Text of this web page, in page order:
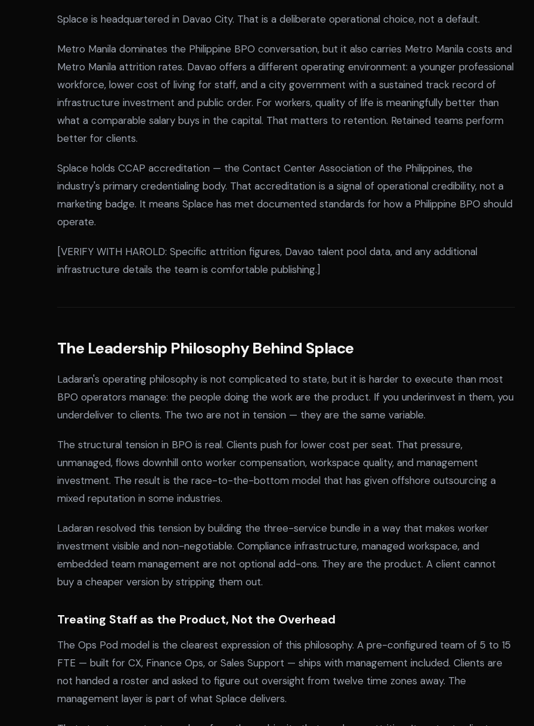
Splace is headquartered in Davao City. That is a deliberate operational choice, not a default.
Metro Manila dominates the Philippine BPO conversation, but it also carries Metro Manila costs and
Metro Manila attrition rates. Davao offers a different operating environment: a younger professional
workforce, lower cost of living for staff, and a city government with a sustained track record of
infrastructure investment and public order. For workers, quality of life is meaningfully better than
what a comparable salary buys in the capital. That matters to retention. Retained teams perform
better for clients.
Splace holds CCAP accreditation — the Contact Center Association of the Philippines, the
industry's primary credentialing body. That accreditation is a signal of operational credibility, not a
marketing badge. It means Splace has met documented standards for how a Philippine BPO should
operate.
[VERIFY WITH HAROLD: Specific attrition figures, Davao talent pool data, and any additional
infrastructure details the team is comfortable publishing.]
The Leadership Philosophy Behind Splace
Ladaran's operating philosophy is not complicated to state, but it is harder to execute than most
BPO operators manage: the people doing the work are the product. If you underinvest in them, you
underdeliver to clients. The two are not in tension — they are the same variable.
The structural tension in BPO is real. Clients push for lower cost per seat. That pressure,
unmanaged, flows downhill onto worker compensation, workspace quality, and management
investment. The result is the race-to-the-bottom model that has given offshore outsourcing a
mixed reputation in some industries.
Ladaran resolved this tension by building the three-service bundle in a way that makes worker
investment visible and non-negotiable. Compliance infrastructure, managed workspace, and
embedded team management are not optional add-ons. They are the product. A client cannot
buy a cheaper version by stripping them out.
Treating Staff as the Product, Not the Overhead
The Ops Pod model is the clearest expression of this philosophy. A pre-configured team of 5 to 15
FTE — built for CX, Finance Ops, or Sales Support — ships with management included. Clients are
not handed a roster and asked to figure out oversight from twelve time zones away. The
management layer is part of what Splace delivers.